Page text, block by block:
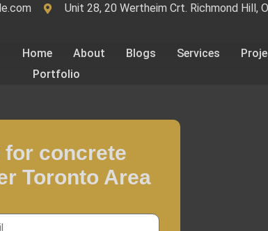
Unit 28, 20 Wertheim Crt. Richmond Hill,
Home About Blogs Services
Portfolio
concrete
Toronto Area